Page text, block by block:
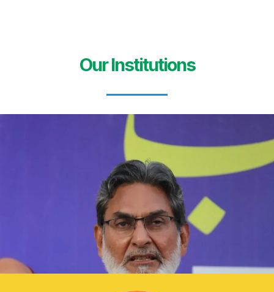
Our Institutions